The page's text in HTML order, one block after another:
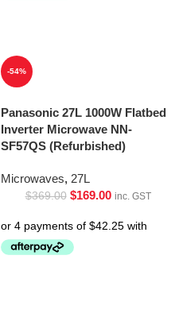
-54%
Panasonic 27L 1000W Flatbed
Inverter Microwave NN-
SF57QS (Refurbished)
Microwaves, 27L
$369.00 $169.00 inc. GST